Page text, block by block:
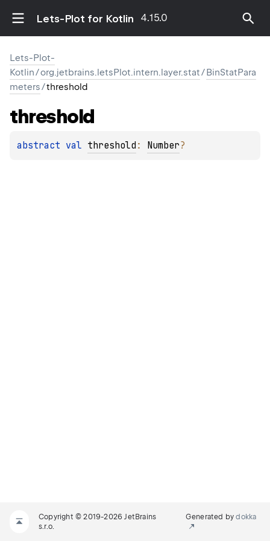
Lets-Plot for Kotlin 4.15.0
Lets-Plot-
Kotlin/org.jetbrains.letsPlot.intern.layer.stat/BinStatPara
meters/threshold
threshold
abstract val threshold : Number?
Copyright © 2019-2026 JetBrains
s.r.o.
Generated bydokka